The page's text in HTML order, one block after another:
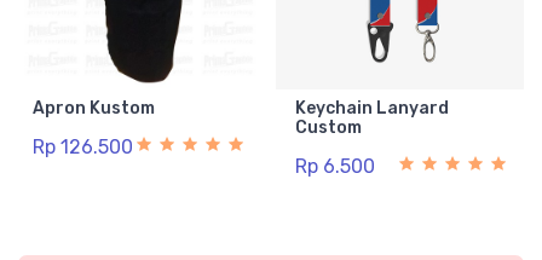
Apron Kustom
Rp 126.500
Keychain Lanyard
Custom
Rp 6.500